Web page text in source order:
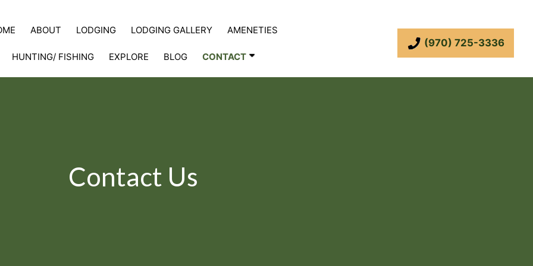
ABOUT LODGING LODGING GALLERY AMENETIES
HUNTING/ FISHING EXPLORE BLOG CONTACT
(970) 725-3336
Contact Us